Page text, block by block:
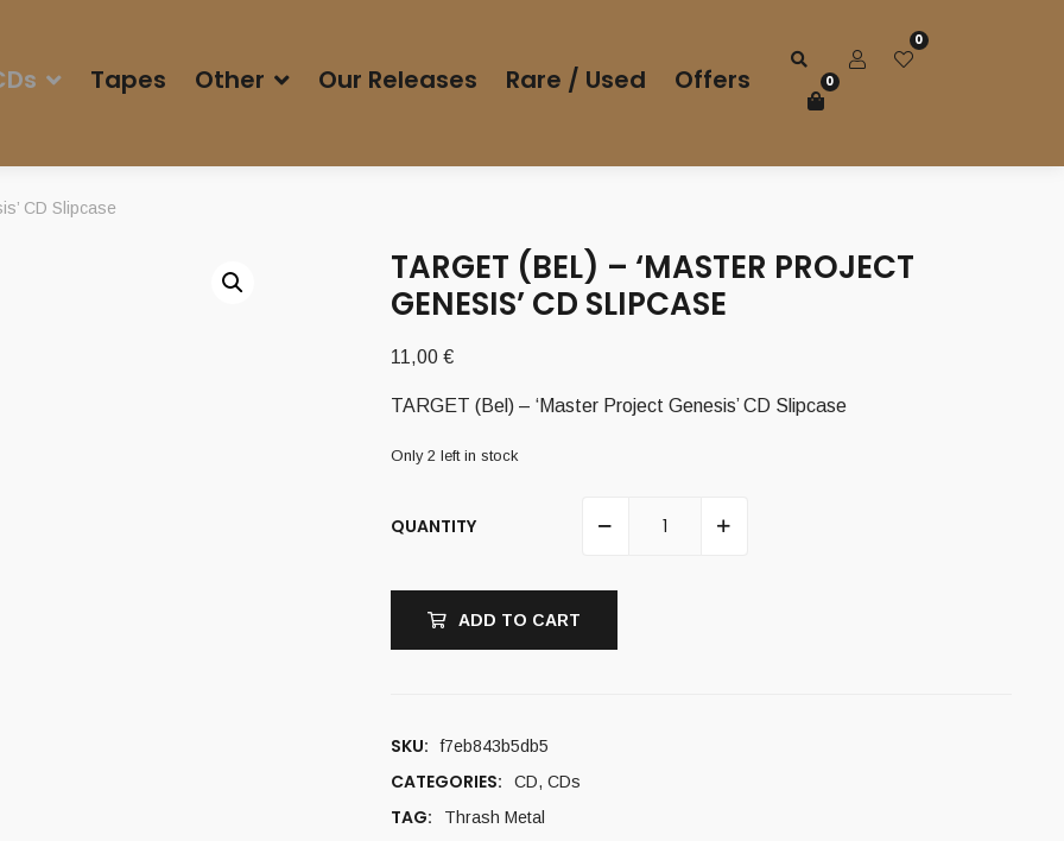
Tapes Other Our Releases Rare / Used Offers
0
0
CD Slipcase
TARGET (BEL) – ‘MASTER PROJECT
GENESIS’ CD SLIPCASE
11,00 €
TARGET (Bel) – ‘Master Project Genesis’ CD Slipcase
Only 2 left in stock
QUANTITY
ADD TO CART
SKU: f7eb843b5db5
CATEGORIES: CD, CDs
TAG: Thrash Metal